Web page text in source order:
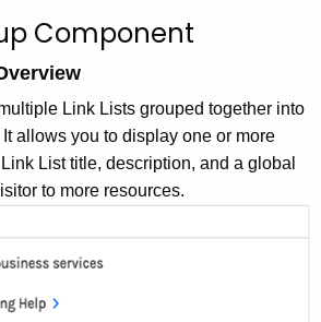
Component
Link Lists grouped together into
allows you to display one or more
List title, description, and a global
to more resources.